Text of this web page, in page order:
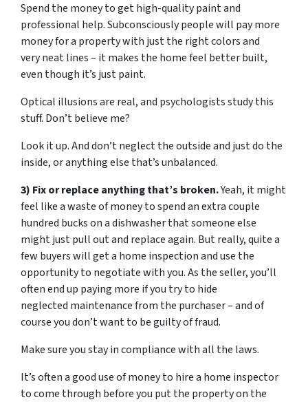
Spend the money to get high-quality paint and
professional help. Subconsciously people will pay more
money for a property with just the right colors and
very neat lines – it makes the home feel better built,
even though it’s just paint.
Optical illusions are real, and psychologists study this
stuff. Don’t believe me?
Look it up. And don’t neglect the outside and just do the
inside, or anything else that’s unbalanced.
3) Fix or replace anything that’s broken.Yeah, it might
feel like a waste of money to spend an extra couple
hundred bucks on a dishwasher that someone else
might just pull out and replace again. But really, quite a
few buyers will get a home inspection and use the
opportunity to negotiate with you. As the seller, you’ll
often end up paying more if you try to hide
neglected maintenance from the purchaser – and of
course you don’t want to be guilty of fraud.
Make sure you stay in compliance with all the laws.
It’s often a good use of money to hire a home inspector
to come through before you put the property on the